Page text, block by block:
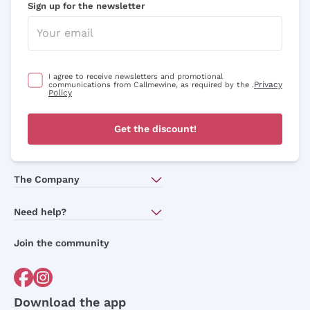
Sign up for the newsletter
I agree to receive newsletters and promotional
communications from Callmewine, as required by the .Privacy
Policy
Get the discount!
The Company
Need help?
Order withdrawal form
Join the community
Download the app